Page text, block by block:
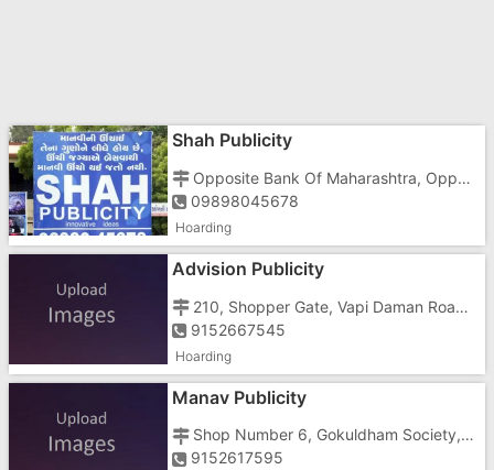
Shah Publicity
Opposite Bank Of Maharashtra, Opposite Railway Reservation Centre Athwa Gate Circle,Ghod Dod Road, Athwa, Surat - 395007
09898045678
Hoarding
Advision Publicity
210, Shopper Gate, Vapi Daman Road, Chala, Chala
9152667545
Hoarding
Manav Publicity
Shop Number 6, Gokuldham Society, Chanod Colony, Chanod Md, Near Krishna Park, Opposite Jain Derasar
9152617595